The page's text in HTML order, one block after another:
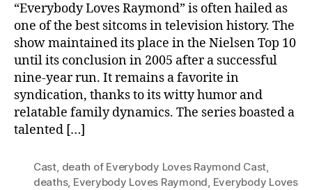
“Everybody Loves Raymond” is often hailed as
one of the best sitcoms in television history. The
show maintained its place in the Nielsen Top 10
until its conclusion in 2005 after a successful
nine-year run. It remains a favorite in
syndication, thanks to its witty humor and
relatable family dynamics. The series boasted a
talented […]
Cast, death of Everybody Loves Raymond Cast,
deaths, Everybody Loves Raymond, Everybody Loves